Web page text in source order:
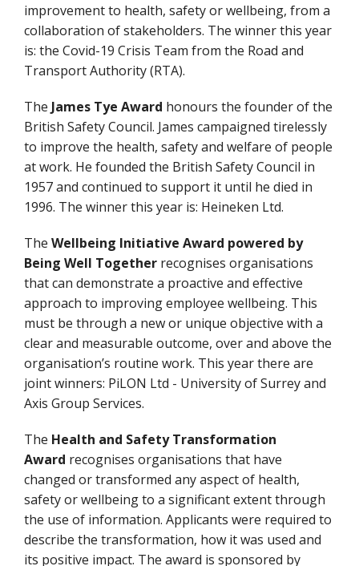
improvement to health, safety or wellbeing, from a
collaboration of stakeholders. The winner this year
is: the Covid-19 Crisis Team from the Road and
Transport Authority (RTA).
The James Tye Award honours the founder of the
British Safety Council. James campaigned tirelessly
to improve the health, safety and welfare of people
at work. He founded the British Safety Council in
1957 and continued to support it until he died in
1996. The winner this year is: Heineken Ltd.
The Wellbeing Initiative Award powered by
Being Well Together recognises organisations
that can demonstrate a proactive and effective
approach to improving employee wellbeing. This
must be through a new or unique objective with a
clear and measurable outcome, over and above the
organisation’s routine work. This year there are
joint winners: PiLON Ltd - University of Surrey and
Axis Group Services.
The Health and Safety Transformation
Award recognises organisations that have
changed or transformed any aspect of health,
safety or wellbeing to a significant extent through
the use of information. Applicants were required to
describe the transformation, how it was used and
its positive impact. The award is sponsored by